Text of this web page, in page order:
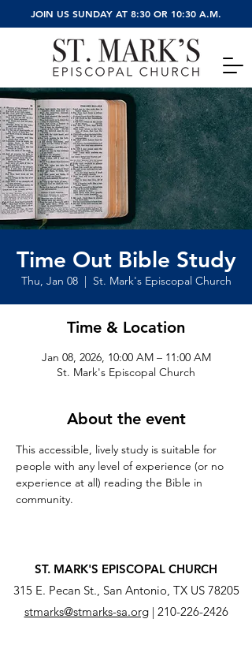
JOIN US SUNDAY AT 8:30 OR 10:30 A.M.
Time Out Bible Study
Thu, Jan 08
  |
St. Mark's Episcopal Church
Time & Location
Jan 08, 2026, 10:00 AM – 11:00 AM
St. Mark's Episcopal Church
About the event
This accessible, lively study is suitable for
people with any level of experience (or no
experience at all) reading the Bible in
community.
ST. MARK'S EPISCOPAL CHURCH
315 E. Pecan St., San Antonio, TX US 78205
stmarks@stmarks-sa.org| 210-226-2426